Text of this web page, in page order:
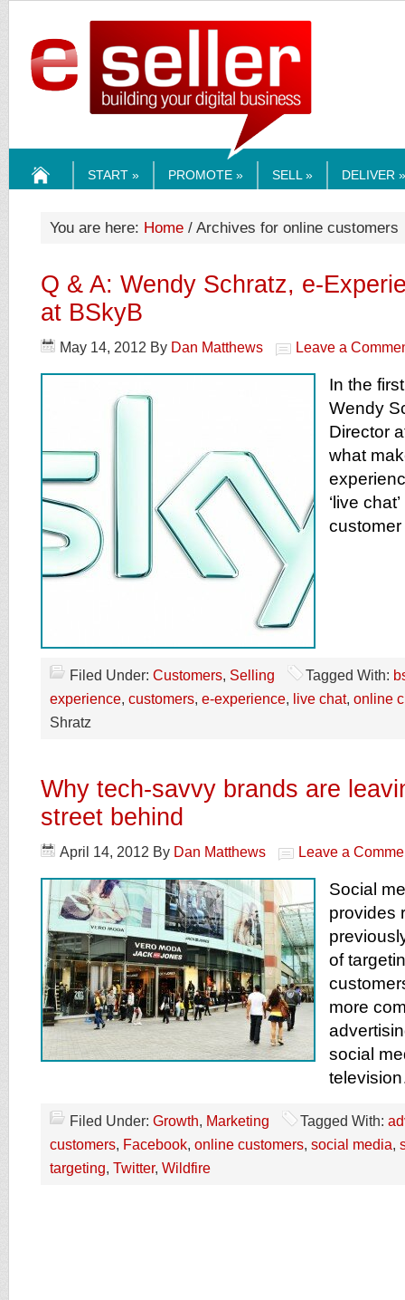
START » PROMOTE » SELL » DELIVER »
You are here: Home / Archives for online customers
Q & A: Wendy Schratz, e-
at BSkyB
May 14, 2012 By Dan Matthews Leave a
In the
Wendy
Director
what
‘live
Filed Under: Customers, Selling Tagged With:
experience, customers, e-experience, live chat, online
Shratz
Why tech-savvy brands are
street behind
April 14, 2012 By Dan Matthews Leave a
Social
provides
of
more
social
Filed Under: Growth, Marketing Tagged With:
customers, Facebook, online customers, social media,
targeting, Twitter, Wildfire